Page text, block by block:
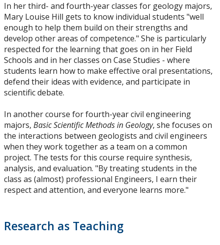
In her third- and fourth-year classes for geology majors,
Mary Louise Hill gets to know individual students "well
enough to help them build on their strengths and
develop other areas of competence." She is particularly
respected for the learning that goes on in her Field
Schools and in her classes on Case Studies - where
students learn how to make effective oral presentations,
defend their ideas with evidence, and participate in
scientific debate.
In another course for fourth-year civil engineering
majors, Basic Scientific Methods in Geology, she focuses on
the interactions between geologists and civil engineers
when they work together as a team on a common
project. The tests for this course require synthesis,
analysis, and evaluation. "By treating students in the
class as (almost) professional Engineers, I earn their
respect and attention, and everyone learns more."
Research as Teaching